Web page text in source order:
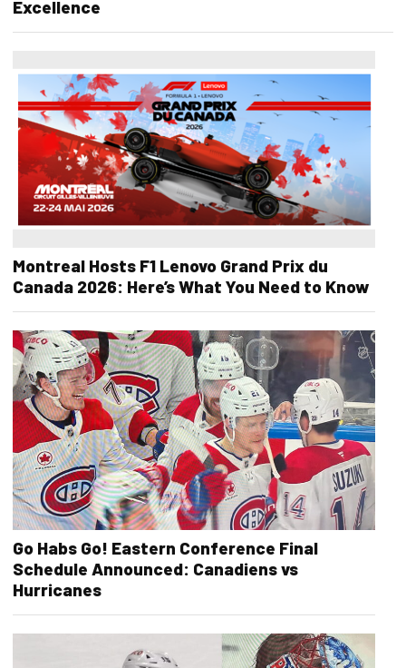
Excellence
Montreal Hosts F1 Lenovo Grand Prix du
Canada 2026: Here’s What You Need to Know
Go Habs Go! Eastern Conference Final
Schedule Announced: Canadiens vs
Hurricanes